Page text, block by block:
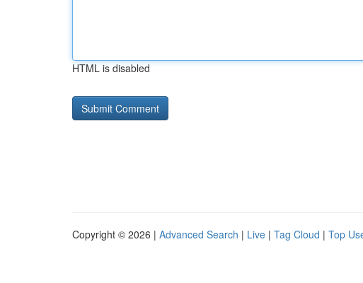
HTML is disabled
Copyright © 2026 | Advanced Search | Live | Tag Cloud | Top